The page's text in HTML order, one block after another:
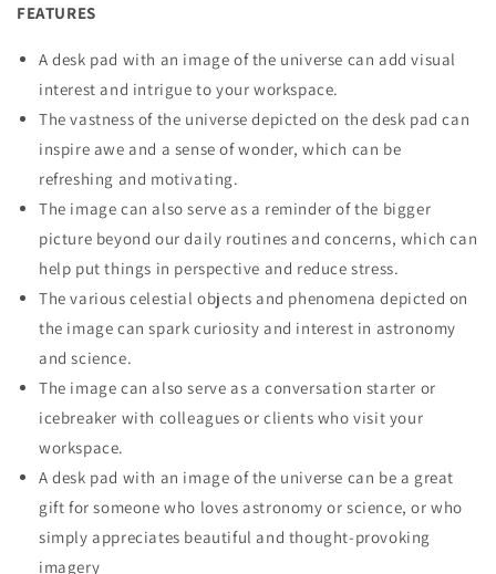
FEATURES
A desk pad with an image of the universe can add visual
interest and intrigue to your workspace.
The vastness of the universe depicted on the desk pad can
inspire awe and a sense of wonder, which can be
refreshing and motivating.
The image can also serve as a reminder of the bigger
picture beyond our daily routines and concerns, which can
help put things in perspective and reduce stress.
The various celestial objects and phenomena depicted on
the image can spark curiosity and interest in astronomy
and science.
The image can also serve as a conversation starter or
icebreaker with colleagues or clients who visit your
workspace.
A desk pad with an image of the universe can be a great
gift for someone who loves astronomy or science, or who
simply appreciates beautiful and thought-provoking
imagery